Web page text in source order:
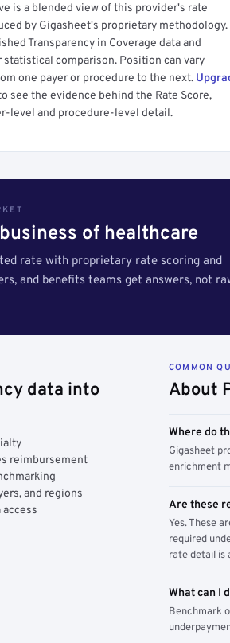
is a blended view of this provider's rate
by Gigasheet's proprietary methodology.
Transparency in Coverage data and
statistical comparison. Position can vary
one payer or procedure to the next.
see the evidence behind the Rate Score,
level and procedure-level detail.
of healthcare
rate with proprietary rate scoring and
and benefits teams get answers, not
data into
reimbursement
and regions
COMMON
About
Where do
Gigasheet
enrichment
Are these
Yes. These
required
rate detail is
What can I
Benchmark